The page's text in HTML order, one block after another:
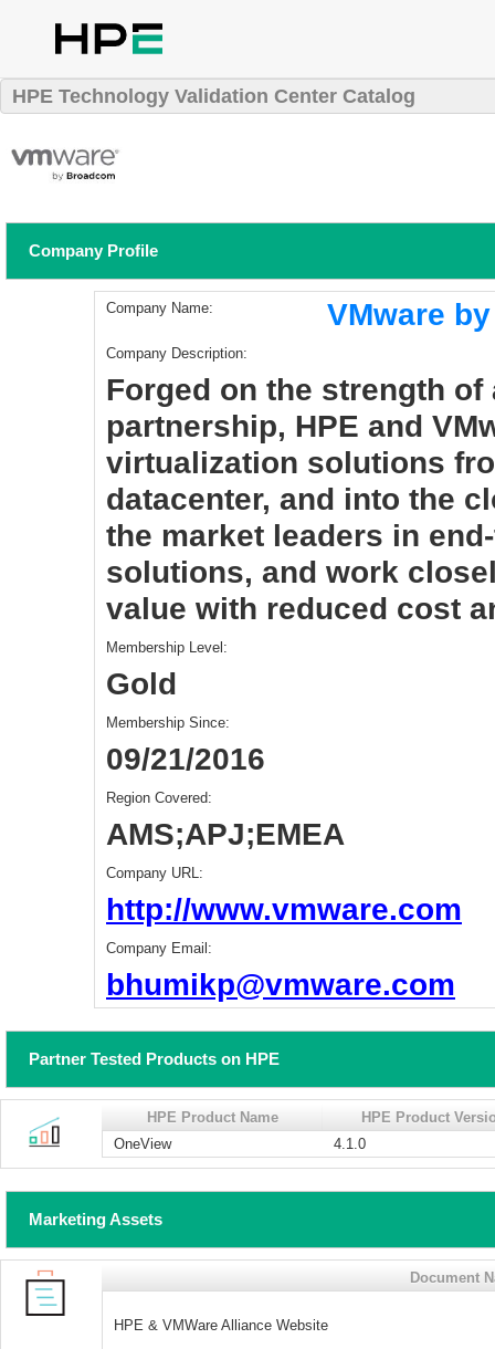
HPE Technology Validation Center Catalog
Company Profile
Company Name: VMware
Company Description:
Forged on the strength
partnership, HPE and
virtualization solutions
datacenter, and into the
the market leaders in
solutions, and work
value with reduced cost
Membership Level:
Gold
Membership Since:
09/21/2016
Region Covered:
AMS;APJ;EMEA
Company URL:
http://www.vmware.com
Company Email:
bhumikp@vmware.com
Partner Tested Products on HPE
HPE Product Name
HPE Product
OneView
4.1.0
Marketing Assets
Document
HPE & VMWare Alliance Website